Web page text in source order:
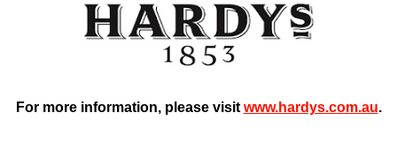
For more information, please visit www.hardys.com.au.